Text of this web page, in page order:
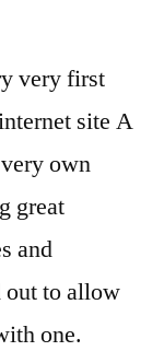
very first
site A
own
great
and
out to allow
one.